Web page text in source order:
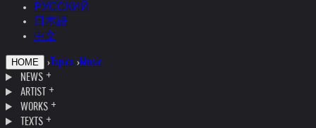
РУССКИЙ
日本語
中文
HOME › Topics ›Music
NEWS
ARTIST
WORKS
TEXTS